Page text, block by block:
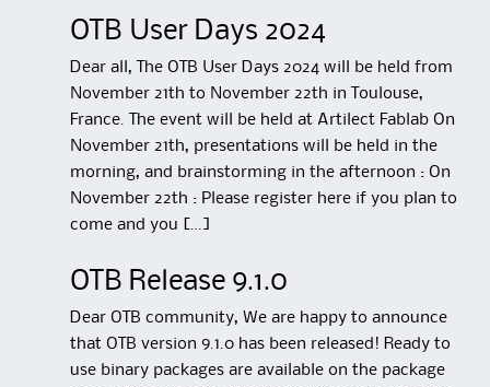
OTB User Days 2024
Dear all, The OTB User Days 2024 will be held from
November 21th to November 22th in Toulouse,
France. The event will be held at Artilect Fablab On
November 21th, presentations will be held in the
morning, and brainstorming in the afternoon : On
November 22th : Please register here if you plan to
come and you […]
OTB Release 9.1.0
Dear OTB community, We are happy to announce
that OTB version 9.1.0 has been released! Ready to
use binary packages are available on the package